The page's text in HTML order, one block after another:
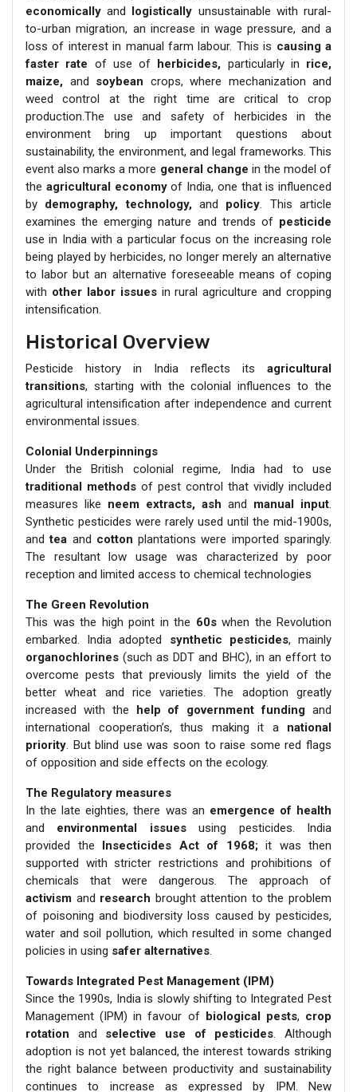
economically and logistically unsustainable with rural-
to-urban migration, an increase in wage pressure, and a
loss of interest in manual farm labour. This is causing a
faster rate of use of herbicides, particularly in rice,
maize, and soybean crops, where mechanization and
weed control at the right time are critical to crop
production.The use and safety of herbicides in the
environment bring up important questions about
sustainability, the environment, and legal frameworks. This
event also marks a more general change in the model of
the agricultural economyof India, one that is influenced
by demography, technology,and policy. This article
examines the emerging nature and trends of pesticide
use in India with a particular focus on the increasing role
being played by herbicides, no longer merely an alternative
to labor but an alternative foreseeable means of coping
with other labor issuesin rural agriculture and cropping
intensification.
Historical Overview
Pesticide history in India reflects its agricultural
transitions, starting with the colonial influences to the
agricultural intensification after independence and current
environmental issues.
Colonial Underpinnings
Under the British colonial regime, India had to use
traditional methods of pest control that vividly included
measures like neem extracts, ash and manual input.
Synthetic pesticides were rarely used until the mid-1900s,
andtea and cotton plantations were imported sparingly.
The resultant low usage was characterized by poor
reception and limited access to chemical technologies
The Green Revolution
This was the high point in the 60swhen the Revolution
embarked. India adopted synthetic pesticides, mainly
organochlorines (such as DDT and BHC), in an effort to
overcome pests that previously limits the yield of the
better wheat and rice varieties. The adoption greatly
increased with the help of government funding and
international cooperation’s, thus making it a national
priority. But blind use was soon to raise some red flags
of opposition and side effects on the ecology.
The Regulatory measures
In the late eighties, there was an emergence of health
and environmental issuesusing pesticides. India
provided the Insecticides Act of 1968;it was then
supported with stricter restrictions and prohibitions of
chemicals that were dangerous. The approach of
activism and research brought attention to the problem
of poisoning and biodiversity loss caused by pesticides,
water and soil pollution, which resulted in some changed
policies in using safer alternatives.
Towards Integrated Pest Management (IPM)
Since the 1990s, India is slowly shifting to Integrated Pest
Management (IPM) in favour of biological pests, crop
rotation and selective use of pesticides. Although
adoption is not yet balanced, the interest towards striking
the right balance between productivity and sustainability
continues to increase as expressed by IPM. New